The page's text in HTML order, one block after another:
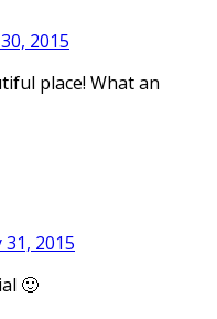
2015
place! What an
31, 2015
🙂